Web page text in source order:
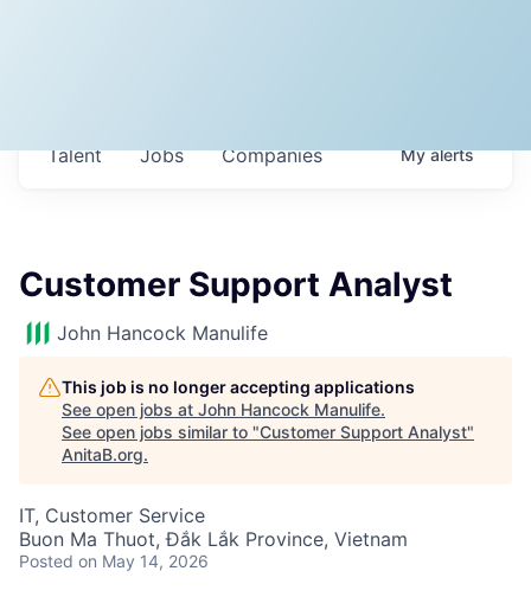
Jobs Companies
Talent Myalerts
Customer Support Analyst
John Hancock Manulife
This job is no longer accepting applications
See open jobs at John Hancock Manulife.
See open jobs similar to "Customer Support Analyst"
AnitaB.org.
IT, Customer Service
Buon Ma Thuot, Đắk Lắk Province, Vietnam
Posted on May 14, 2026